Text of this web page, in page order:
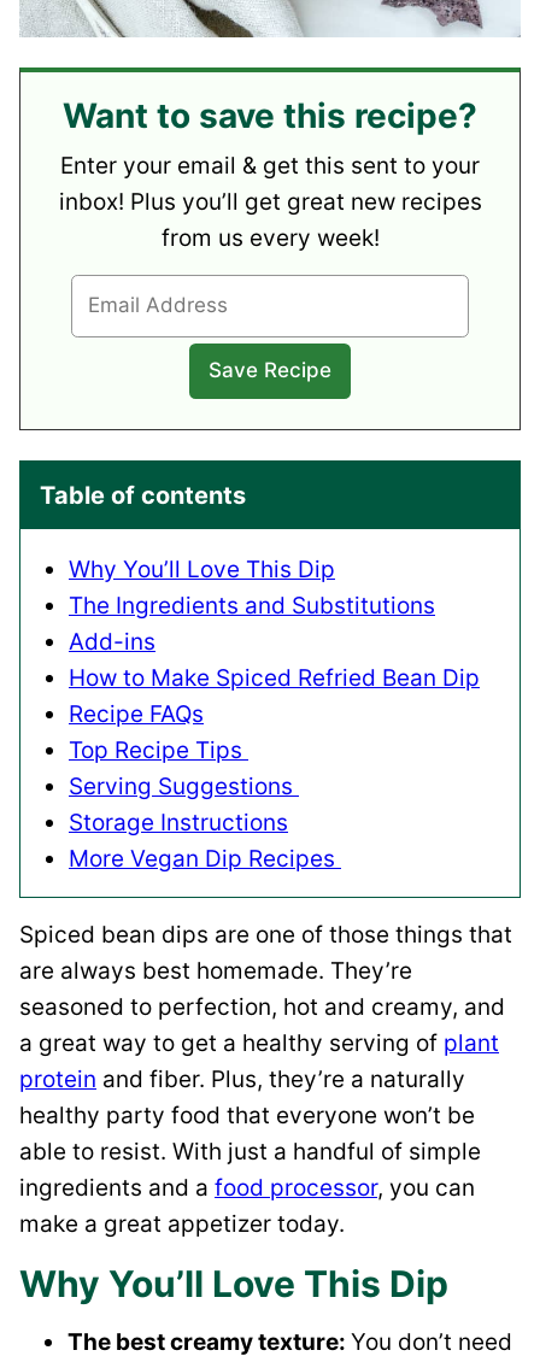
Want to save this recipe?
Enter your email & get this sent to your
inbox! Plus you’ll get great new recipes
from us every week!
Table of contents
Why You’ll Love This Dip
The Ingredients and Substitutions
Add-ins
How to Make Spiced Refried Bean Dip
Recipe FAQs
Top Recipe Tips
Serving Suggestions
Storage Instructions
More Vegan Dip Recipes
Spiced bean dips are one of those things that
are always best homemade. They’re
seasoned to perfection, hot and creamy, and
a great way to get a healthy serving of plant
protein and fiber. Plus, they’re a naturally
healthy party food that everyone won’t be
able to resist. With just a handful of simple
ingredients and a food processor, you can
make a great appetizer today.
Why You’ll Love This Dip
The best creamy texture: You don’t need